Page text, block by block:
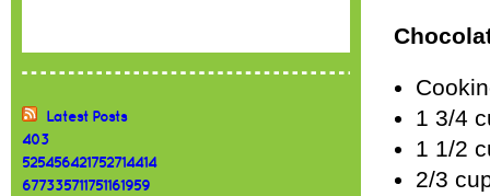
Latest Posts
403
525456421752714414
677335711751161959
1 3/4
1 1/2
2/3